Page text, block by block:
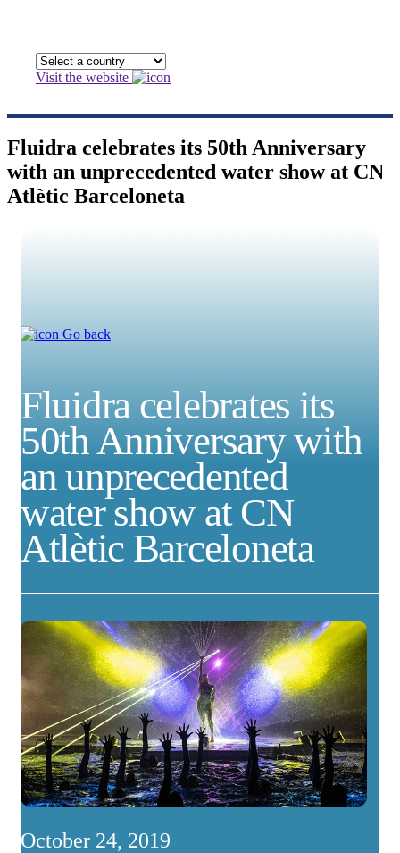
Visit the website
Fluidra celebrates its 50th Anniversary
with an unprecedented water show at CN
Atlètic Barceloneta
Go back
Fluidra celebrates its
50th Anniversary with
an unprecedented
water show at CN
Atlètic Barceloneta
October 24, 2019